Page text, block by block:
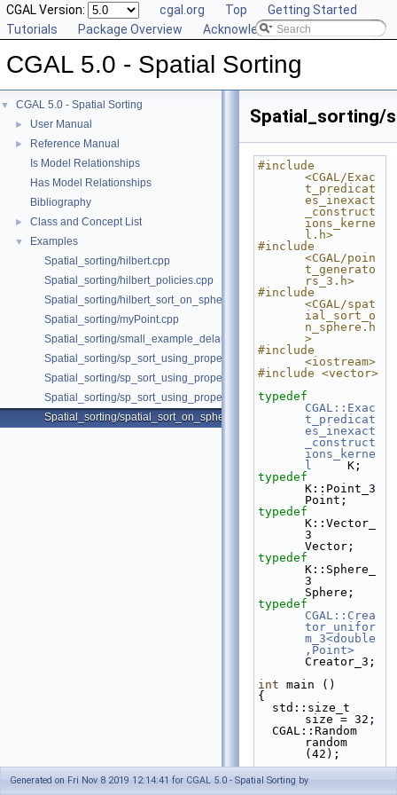
CGAL Version: cgal.org Top
Getting Started
Tutorials
Package Overview Acknowledging CGAL
CGAL 5.0 - Spatial Sorting
▼ CGAL 5.0 - Spatial Sorting
► User Manual
►
Reference Manual
Is Model Relationships
Has Model Relationships
Bibliography
► Class and Concept List
▼
Examples
Spatial_sorting/hilbert.cpp
Spatial_sorting/hilbert_policies.cpp
Spatial_sorting/hilbert_sort_on_sphere.cpp
Spatial_sorting/myPoint.cpp
Spatial_sorting/small_example_delaunay_2.cpp
Spatial_sorting/sp_sort_using_property_map_2.cpp
Spatial_sorting/sp_sort_using_property_map_3.cpp
Spatial_sorting/sp_sort_using_property_map_d.cpp
Spatial_sorting/spatial_sort_on_sphere.cpp
Spatial_sorting/
#include
<CGAL/Exac
t_predicat
es_inexact
_construct
ions_kerne
l.h>
#include
<CGAL/poin
t_generato
rs_3.h>
#include
<CGAL/spat
ial_sort_o
n_sphere.h
>
#include
<iostream>
#include <vector>
typedef
CGAL::Exac
t_predicat
es_inexact
_construct
ions_kerne
l
     K;
typedef
K::Point_3
Point;
typedef
K::Vector_
3
Vector;
typedef
K::Sphere_
3
Sphere;
typedef
CGAL::Crea
tor_unifor
m_3<double
,Point>
Creator_3;
int main ()
{
size = 32;
random
(42);
std::vecto
r<Point>
Generated on Fri Nov 8 2019 12:14:41 for CGAL 5.0 - Spatial Sorting by